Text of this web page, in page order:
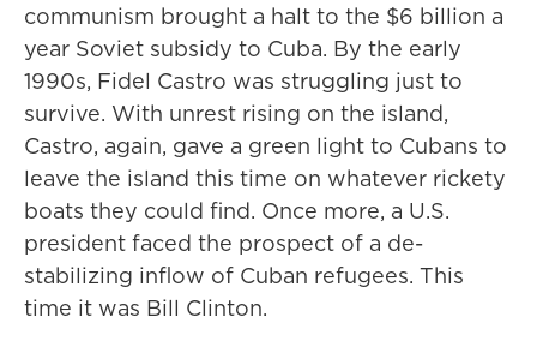
communism brought a halt to the $6 billion a
year Soviet subsidy to Cuba. By the early
1990s, Fidel Castro was struggling just to
survive. With unrest rising on the island,
Castro, again, gave a green light to Cubans to
leave the island this time on whatever rickety
boats they could find. Once more, a U.S.
president faced the prospect of a de-
stabilizing inflow of Cuban refugees. This
time it was Bill Clinton.